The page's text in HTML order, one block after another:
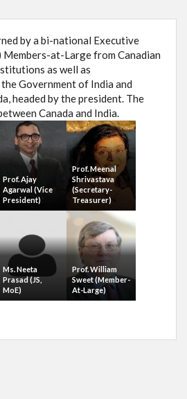
by a bi-national Executive
Members-at-Large from Canadian
as well as
Government of India and
headed by the president. The
Canada and India.
Prof. Ajay
Agarwal (Vice
President)
Prof. Meenal
Shrivastava
(Secretary-
Treasurer)
Ms. Neeta
Prasad (JS,
MoE)
Prof. William
Sweet (Member-
At-Large)